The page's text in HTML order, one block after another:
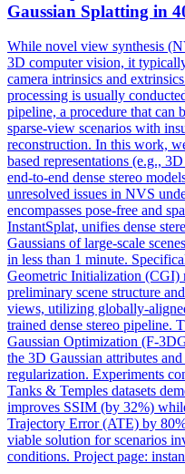
Gaussian Splatting in
While novel view synthesis
3D computer vision, it
camera intrinsics and
processing is usually
pipeline, a procedure that can
sparse-view scenarios with
reconstruction. In this work,
based representations (e.g.,
end-to-end dense stereo
unresolved issues in NVS
encompasses pose-free and
InstantSplat, unifies dense
Gaussians of large-scale
in less than 1 minute.
Geometric Initialization (CGI)
preliminary scene structure
views, utilizing globally-
trained dense stereo pipeline.
Gaussian Optimization (F-
the 3D Gaussian attributes
regularization. Experiments
Tanks & Temples datasets
improves SSIM (by 32%)
Trajectory Error (ATE) by
viable solution for scenarios
conditions. Project page: